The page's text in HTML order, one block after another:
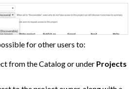
Control
for other users to:
from the Catalog or under Projects